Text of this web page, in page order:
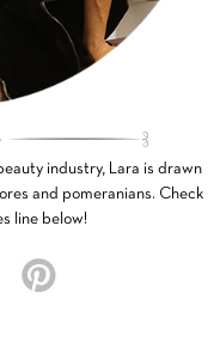
industry, Lara is drawn
and pomeranians. Check
line below!